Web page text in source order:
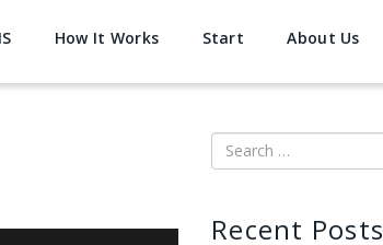
How It Works Start About Us
Search
Recent Posts